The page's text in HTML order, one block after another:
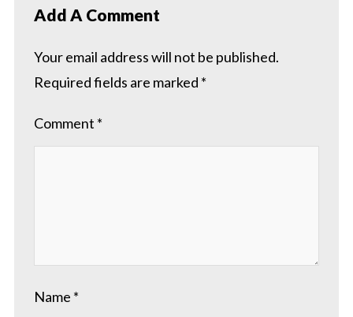
Add A Comment
Your email address will not be published.
Required fields are marked *
Comment *
Name *